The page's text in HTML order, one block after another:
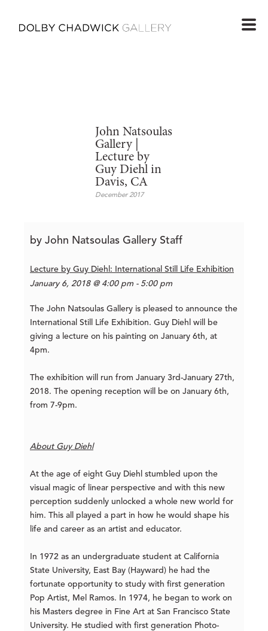
John Natsoulas
Gallery |
Lecture by
Guy Diehl in
Davis, CA
December 2017
by John Natsoulas Gallery Staff
Lecture by Guy Diehl: International Still Life Exhibition
January 6, 2018 @ 4:00 pm - 5:00 pm
The John Natsoulas Gallery is pleased to announce the
International Still Life Exhibition. Guy Diehl will be
giving a lecture on his painting on January 6th, at
4pm.
The exhibition will run from January 3rd-January 27th,
2018. The opening reception will be on January 6th,
from 7-9pm.
About Guy Diehl
At the age of eight Guy Diehl stumbled upon the
visual magic of linear perspective and with this new
perception suddenly unlocked a whole new world for
him. This all played a part in how he would shape his
life and career as an artist and educator.
In 1972 as an undergraduate student at California
State University, East Bay (Hayward) he had the
fortunate opportunity to study with first generation
Pop Artist, Mel Ramos. In 1974, he began to work on
his Masters degree in Fine Art at San Francisco State
University. He studied with first generation Photo-